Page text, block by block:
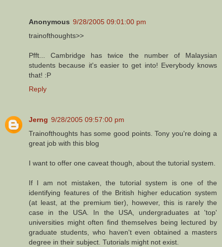
Anonymous 9/28/2005 09:01:00 pm
trainofthoughts>>
Pfft... Cambridge has twice the number of Malaysian
students because it's easier to get into! Everybody knows
that! :P
Reply
Jerng 9/28/2005 09:57:00 pm
Trainofthoughts has some good points. Tony you're doing a
great job with this blog
I want to offer one caveat though, about the tutorial system.
If I am not mistaken, the tutorial system is one of the
identifying features of the British higher education system
(at least, at the premium tier), however, this is rarely the
case in the USA. In the USA, undergraduates at 'top'
universities might often find themselves being lectured by
graduate students, who haven't even obtained a masters
degree in their subject. Tutorials might not exist.